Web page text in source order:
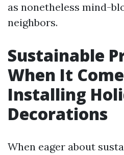
as nonetheless mind-
neighbors.
Sustainable
When It
Installing
Decorations
When eager about